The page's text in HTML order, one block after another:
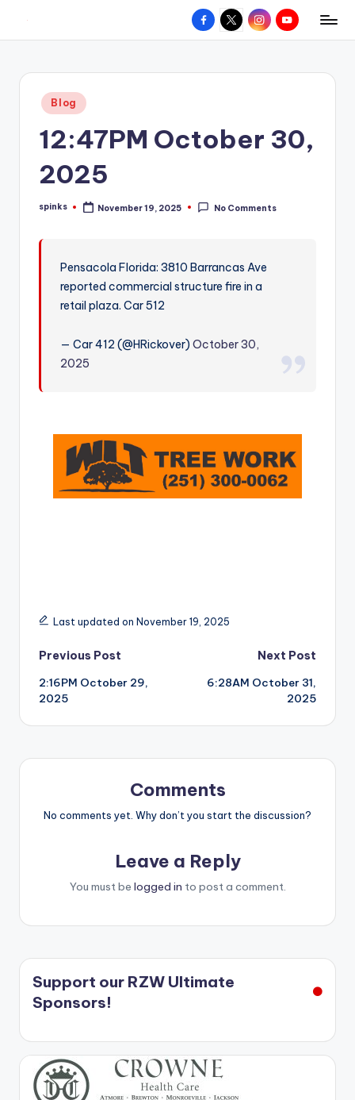
content
W
hometown.
Facebook
X InstagramYouTube
Posted
in
Blog
12:47PM October 30,
2025
Posted
spinks November 19, 2025 No Comments
Pensacola Florida: 3810 Barrancas Ave
reported commercial structure fire in a
retail plaza. Car 512
— Car 412 (@HRickover)October 30,
2025
Last updated on November 19, 2025
Post
navigation
Previous Post
2:16PM October 29,
2025
Next Post
6:28AM October 31,
2025
Comments
No comments yet. Why don’t you start the discussion?
Leave a Reply
You must be logged in to post a comment.
Support our RZW Ultimate
Sponsors!